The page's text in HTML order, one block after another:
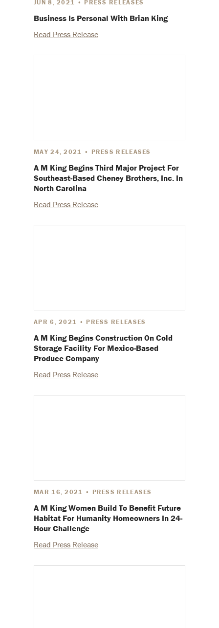
JUN 8, 2021 • PRESS RELEASES
Business Is Personal With Brian King
Read Press Release
MAY 24, 2021 • PRESS RELEASES
A M King Begins Third Major Project For
Southeast-Based Cheney Brothers, Inc. In
North Carolina
Read Press Release
APR 6, 2021 • PRESS RELEASES
A M King Begins Construction On Cold
Storage Facility For Mexico-Based
Produce Company
Read Press Release
MAR 16, 2021 • PRESS RELEASES
A M King Women Build To Benefit Future
Habitat For Humanity Homeowners In 24-
Hour Challenge
Read Press Release